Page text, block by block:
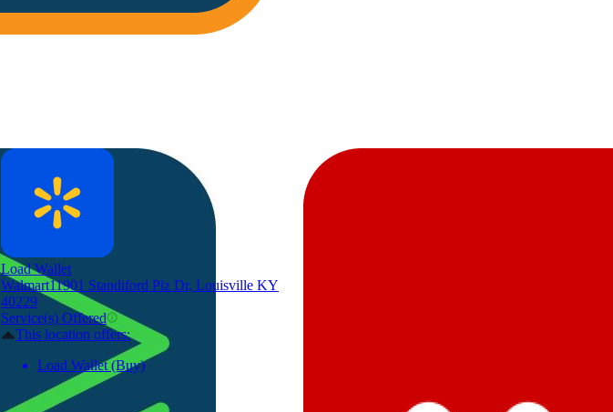
Load Wallet
Walmart11901 Standiford Plz Dr, Louisville KY
40229
Service(s) Offered
This location offers:
Load Wallet (Buy)